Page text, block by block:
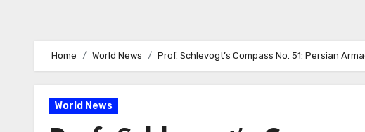
Home World News Prof. Schlevogt’s Compass No. 51: Persian
World News